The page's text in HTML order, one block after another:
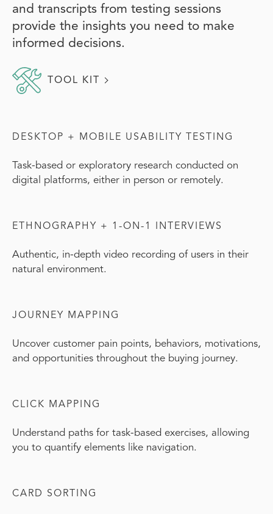
and transcripts from testing sessions
provide the insights you need to make
informed decisions.
TOOL KIT
DESKTOP + MOBILE USABILITY TESTING
Task-based or exploratory research conducted on
digital platforms, either in person or remotely.
ETHNOGRAPHY + 1-ON-1 INTERVIEWS
Authentic, in-depth video recording of users in their
natural environment.
JOURNEY MAPPING
Uncover customer pain points, behaviors, motivations,
and opportunities throughout the buying journey.
CLICK MAPPING
Understand paths for task-based exercises, allowing
you to quantify elements like navigation.
CARD SORTING